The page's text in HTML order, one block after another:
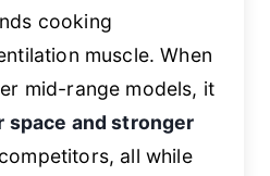
cooking
muscle. When
mid-range models, it
space and stronger
all while